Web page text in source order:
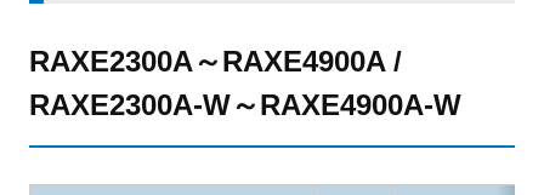
RAXE2300A～RAXE4900A /
RAXE2300A-W～RAXE4900A-W